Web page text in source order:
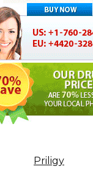
Priligy